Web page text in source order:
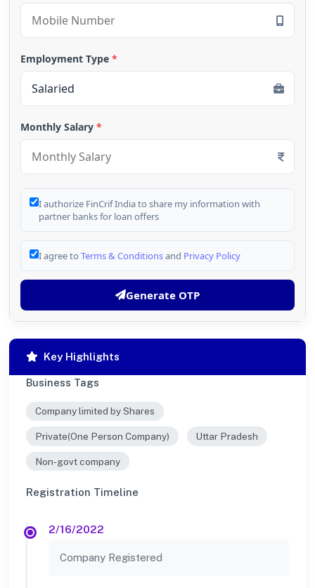
Employment Type *
Monthly Salary *
I authorize FinCrif India to share my information with
partner banks for loan offers
I agree to Terms & Conditionsand Privacy Policy
Generate OTP
Key Highlights
Business Tags
Company limited by Shares
Private(One Person Company) Uttar Pradesh
Non-govt company
Registration Timeline
2/16/2022
Company Registered